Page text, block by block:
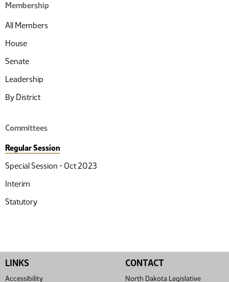
Membership
All Members
House
Senate
Leadership
By District
Committees
Regular Session
Special Session - Oct 2023
Interim
Statutory
LINKS
Accessibility
CONTACT
North Dakota Legislative